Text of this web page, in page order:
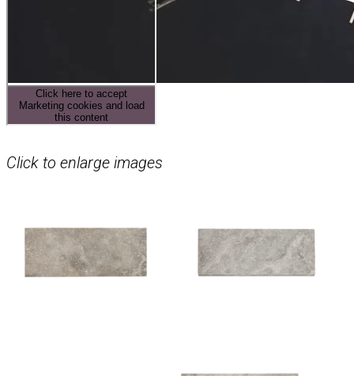
Click here to accept
Marketing cookies and load
this content
Click to enlarge images